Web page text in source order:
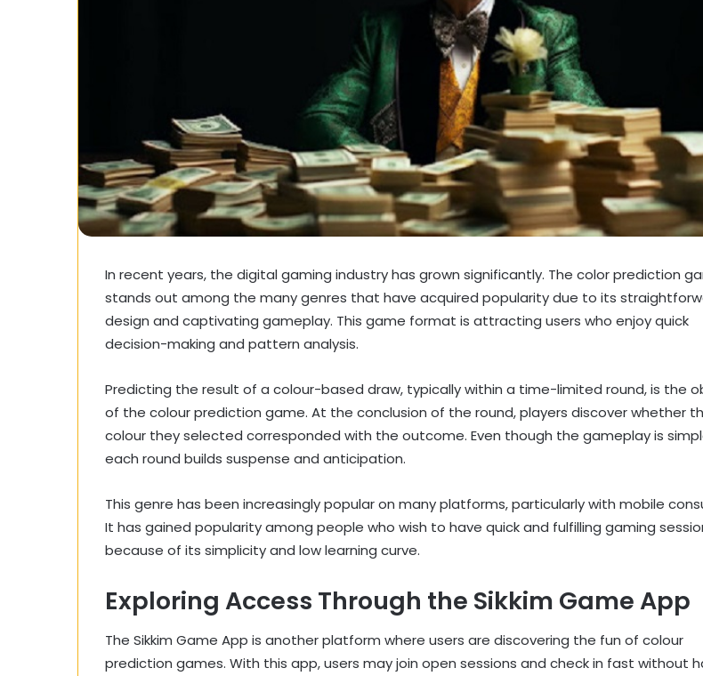
In recent years, the digital gaming industry has grown significantly. The color prediction
stands out among the many genres that have acquired popularity due to its
design and captivating gameplay. This game format is attracting users who enjoy quick
decision-making and pattern analysis.
Predicting the result of a colour-based draw, typically within a time-limited round, is the
of the colour prediction game. At the conclusion of the round, players discover whether
colour they selected corresponded with the outcome. Even though the gameplay is
each round builds suspense and anticipation.
This genre has been increasingly popular on many platforms, particularly with mobile
It has gained popularity among people who wish to have quick and fulfilling gaming
because of its simplicity and low learning curve.
Exploring Access Through the Sikkim Game App
The Sikkim Game App is another platform where users are discovering the fun of colour
prediction games. With this app, users may join open sessions and check in fast without